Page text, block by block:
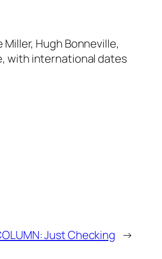
Hugh Bonneville,
with international dates
Just Checking →